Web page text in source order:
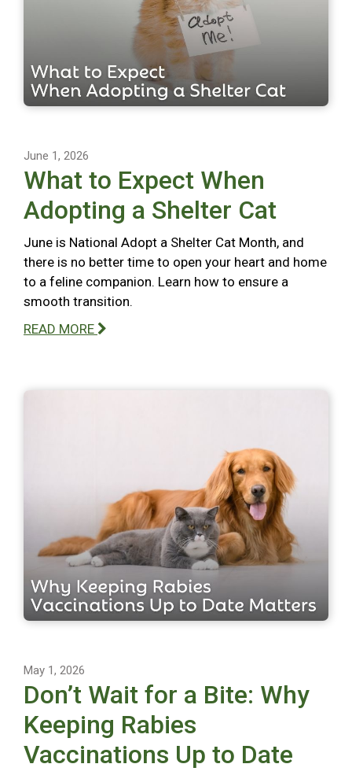
June 1, 2026
What to Expect When
Adopting a Shelter Cat
June is National Adopt a Shelter Cat Month, and
there is no better time to open your heart and home
to a feline companion. Learn how to ensure a
smooth transition.
READ MORE
May 1, 2026
Don’t Wait for a Bite: Why
Keeping Rabies
Vaccinations Up to Date